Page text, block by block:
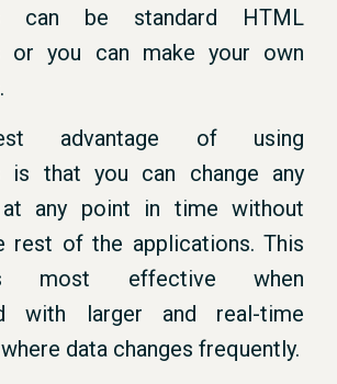
can be standard HTML
or you can make your own
advantage of using
is that you can change any
at any point in time without
rest of the applications. This
most effective when
with larger and real-time
data changes frequently.